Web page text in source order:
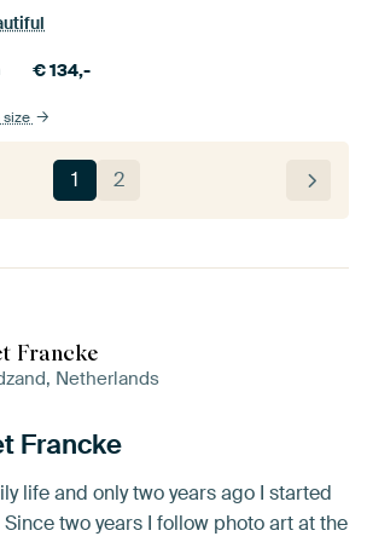
€134,-
size
1 2
Francke
Netherlands
Francke
life and only two years ago I started
two years I follow photo art at the